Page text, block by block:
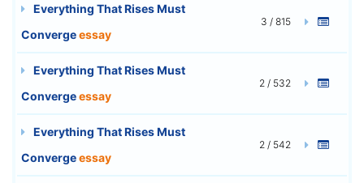
Everything That Rises Must
Convergeessay
3 / 815
Everything That Rises Must
Convergeessay
2 / 532
Everything That Rises Must
Convergeessay
2 / 542